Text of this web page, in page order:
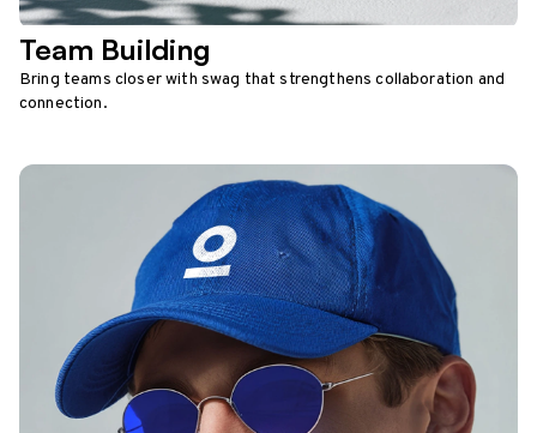
Team Building
Bring teams closer with swag that strengthens collaboration and
connection.